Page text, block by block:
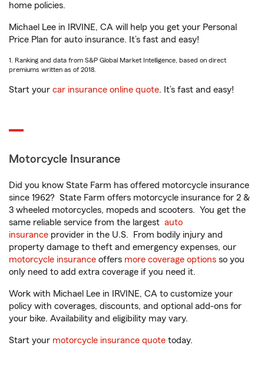
home policies.
Michael Lee in IRVINE, CA will help you get your Personal
Price Plan for auto insurance. It’s fast and easy!
1. Ranking and data from S&P Global Market Intelligence, based on direct
premiums written as of 2018.
Start your car insurance online quote. It’s fast and easy!
Motorcycle Insurance
Did you know State Farm has offered motorcycle insurance
since 1962? State Farm offers motorcycle insurance for 2 &
3 wheeled motorcycles, mopeds and scooters. You get the
same reliable service from the largest auto
insurance provider in the U.S. From bodily injury and
property damage to theft and emergency expenses, our
motorcycle insurance offers more coverage options so you
only need to add extra coverage if you need it.
Work with Michael Lee in IRVINE, CA to customize your
policy with coverages, discounts, and optional add-ons for
your bike. Availability and eligibility may vary.
Start your motorcycle insurance quote today.